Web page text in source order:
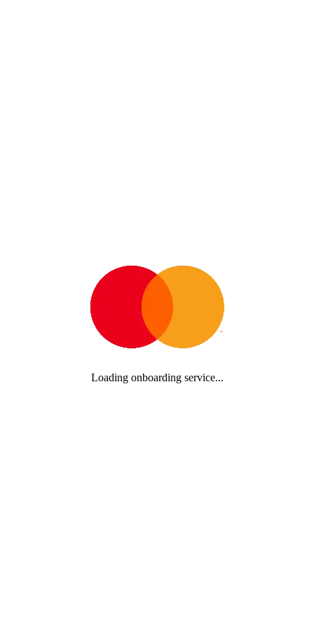
Loading onboarding service...